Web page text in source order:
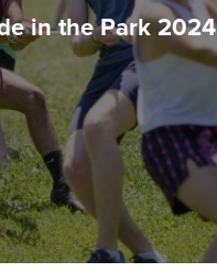
in the Park 2024